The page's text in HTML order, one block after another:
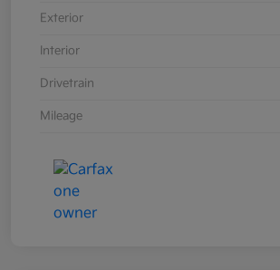
Exterior
Interior
Drivetrain
Mileage